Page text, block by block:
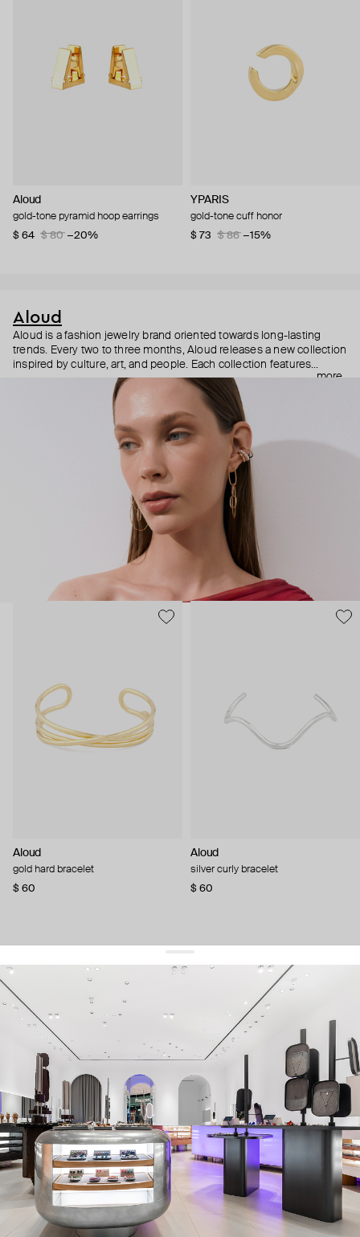
Aloud
gold-tone pyramid hoop earrings
$ 64
$ 80 −20%
YPARIS
gold-tone cuff honor
$ 73
$ 86 −15%
Aloud
Aloud is a fashion jewelry brand oriented towards long-lasting
trends. Every two to three months, Aloud releases a new collection
inspired by culture, art, and people. Each collection features
noticeable statement pieces that perfectly match Aloud’s basic
reminds you to listen to your inner voice and express your inner
world through jewelry.
more
Aloud
gold hard bracelet
$ 60
Aloud
silver curly bracelet
$ 60
get 10% offyour first order and keep pace with the trends
sign up
By signing up you agree to our terms of service and our privacy policy.
about us
press
contacts
shipping
stores
jewelry care
returns
warranty
terms and conditions
privacy policy